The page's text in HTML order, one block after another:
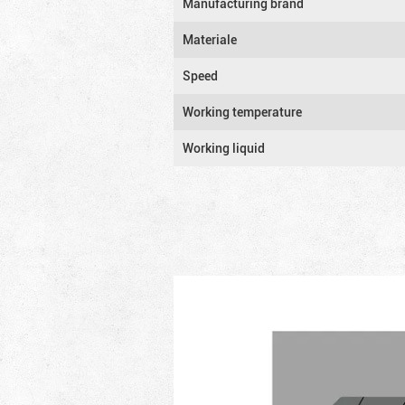
Materiale
Speed
Working temperature
Working liquid